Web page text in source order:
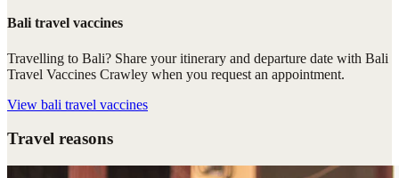
Bali travel vaccines
Travelling to Bali? Share your itinerary and departure date with Bali
Travel Vaccines Crawley when you request an appointment.
View bali travel vaccines
Travel reasons